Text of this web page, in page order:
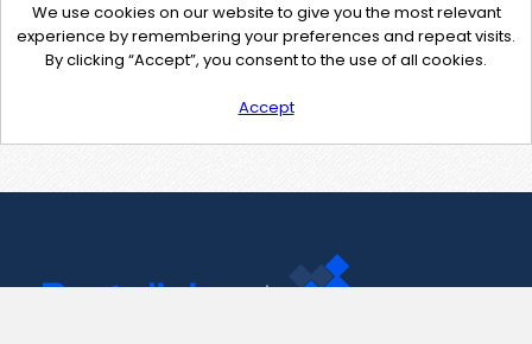
We use cookies on our website to give you the most relevant
experience by remembering your preferences and repeat visits.
By clicking “Accept”, you consent to the use of all cookies.
Accept